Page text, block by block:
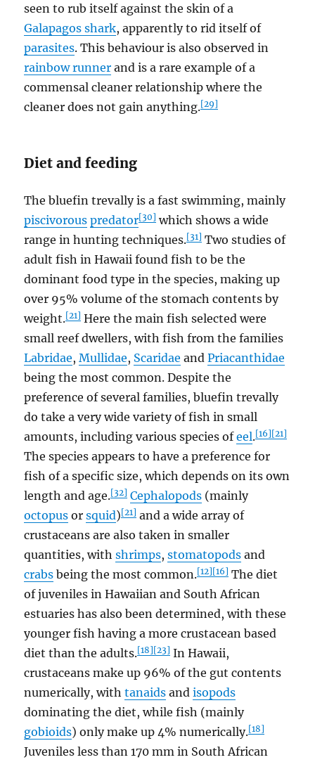
seen to rub itself against the skin of a
Galapagos shark, apparently to rid itself of
parasites. This behaviour is also observed in
rainbow runner and is a rare example of a
commensal cleaner relationship where the
cleaner does not gain anything.[29]
Diet and feeding
The bluefin trevally is a fast swimming, mainly
piscivorous predator[30] which shows a wide
range in hunting techniques.[31] Two studies of
adult fish in Hawaii found fish to be the
dominant food type in the species, making up
over 95% volume of the stomach contents by
weight.[21] Here the main fish selected were
small reef dwellers, with fish from the families
Labridae,Mullidae, Scaridae andPriacanthidae
being the most common. Despite the
preference of several families, bluefin trevally
do take a very wide variety of fish in small
amounts, including various species ofeel.[16][21]
The species appears to have a preference for
fish of a specific size, which depends on its own
length and age.[32] Cephalopods (mainly
octopus orsquid)[21] and a wide array of
crustaceans are also taken in smaller
quantities, withshrimps,stomatopods and
crabs being the most common.[12][16] The diet
of juveniles in Hawaiian and South African
estuaries has also been determined, with these
younger fish having a more crustacean based
diet than the adults.[18][23] In Hawaii,
crustaceans make up 96% of the gut contents
numerically, withtanaids andisopods
dominating the diet, while fish (mainly
gobioids) only make up 4% numerically.[18]
Juveniles less than 170 mm in South African